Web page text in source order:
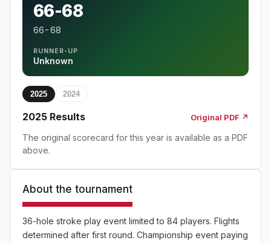
66-68
66-68
RUNNER-UP
Unknown
2025 2024
2025 Results Original PDF ↗
The original scorecard for this year is available as a PDF
above.
About the tournament
36-hole stroke play event limited to 84 players. Flights
determined after first round. Championship event paying